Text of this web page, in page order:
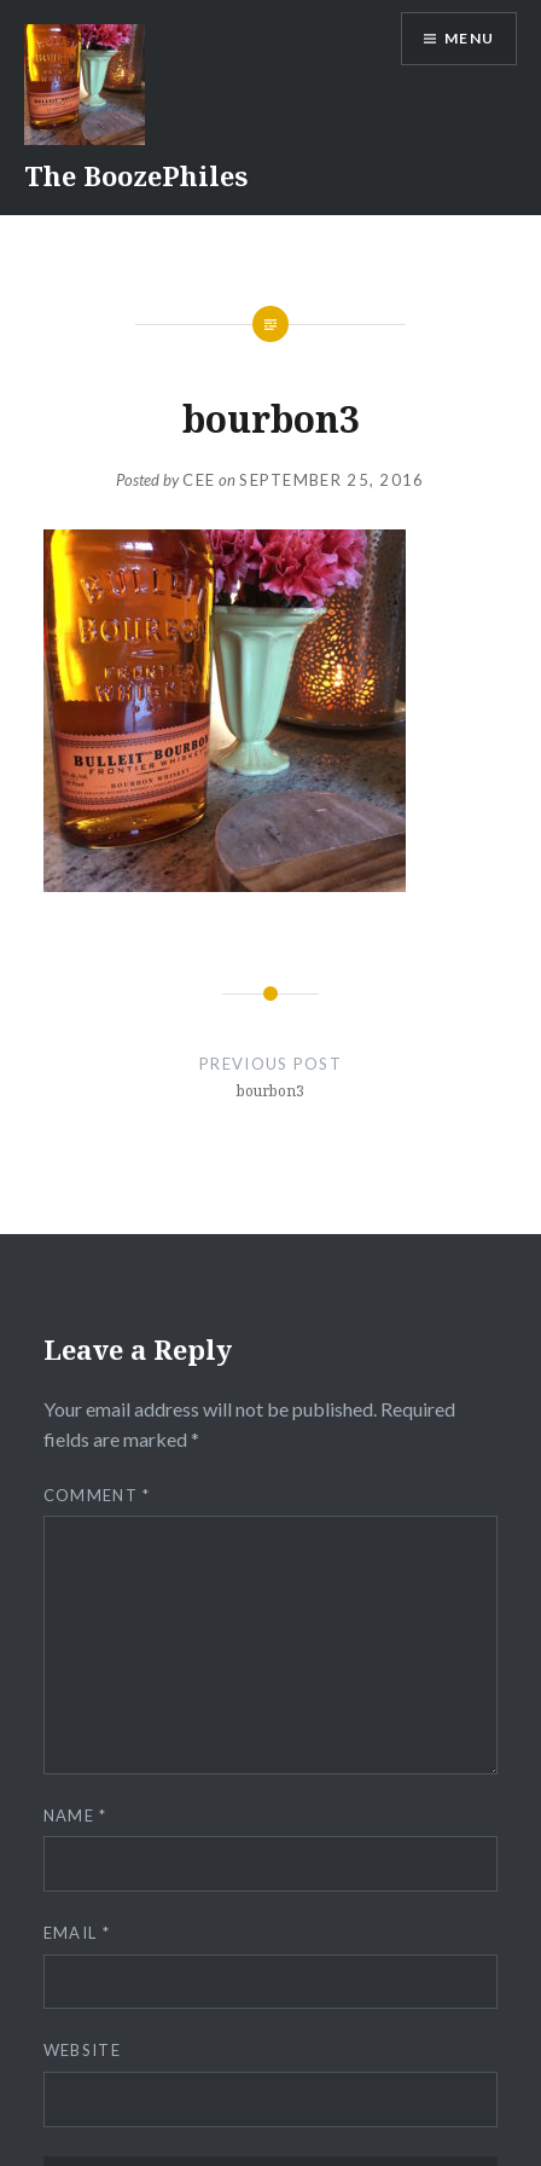
content
The BoozePhiles
MENU
bourbon3
Posted byCEE onSEPTEMBER 25, 2016
PREVIOUS POST
bourbon3
Leave a Reply
Your email address will not be published. Required
fields are marked *
COMMENT*
NAME*
EMAIL *
WEBSITE